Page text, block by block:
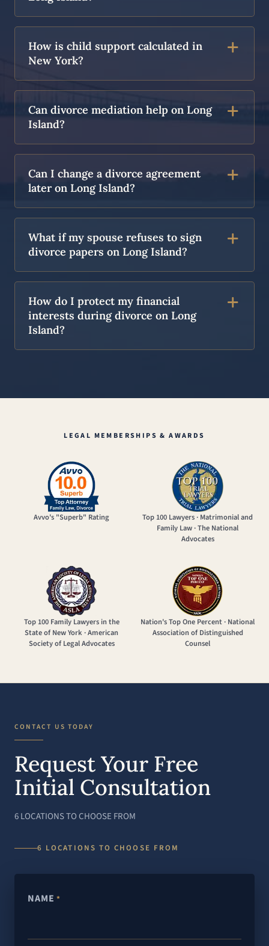
How is child support calculated in
New York?
Can divorce mediation help on Long
Island?
Can I change a divorce agreement
later on Long Island?
What if my spouse refuses to sign
divorce papers on Long Island?
How do I protect my financial
interests during divorce on Long
Island?
LEGAL MEMBERSHIPS & AWARDS
Avvo's "Superb" Rating
Top 100 Lawyers · Matrimonial and
Family Law · The National
Advocates
Top 100 Family Lawyers in the
State of New York · American
Society of Legal Advocates
Nation's Top One Percent · National
Association of Distinguished
Counsel
CONTACT US TODAY
Request Your Free
Initial Consultation
6 LOCATIONS TO CHOOSE FROM
6 LOCATIONS TO CHOOSE FROM
NAME *